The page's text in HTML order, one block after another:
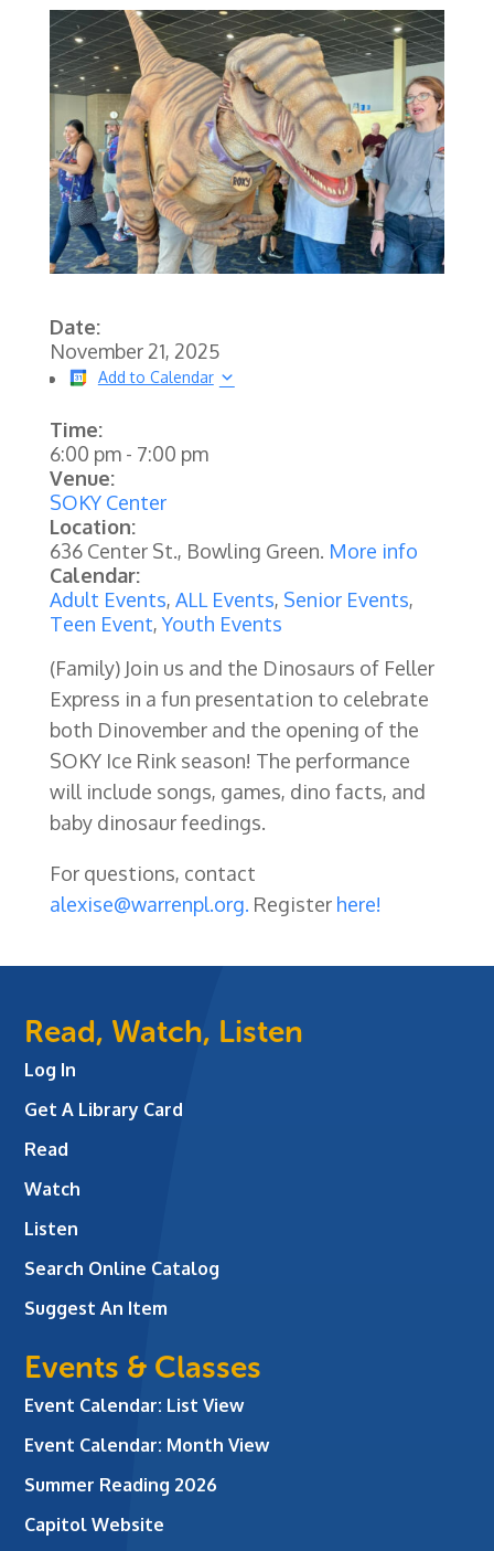
Date:
November 21, 2025
Add to Calendar
Time:
6:00 pm- 7:00 pm
Venue:
SOKY Center
Location:
636 Center St., Bowling Green. More info
Calendar:
Adult Events, ALL Events, Senior Events,
Teen Event,Youth Events
(Family) Join us and the Dinosaurs of Feller
Express in a fun presentation to celebrate
both Dinovember and the opening of the
SOKY Ice Rink season! The performance
will include songs, games, dino facts, and
baby dinosaur feedings.
For questions, contact
alexise@warrenpl.org. Registerhere!
Read, Watch, Listen
Log In
Get A Library Card
Read
Watch
Listen
Search Online Catalog
Suggest An Item
Events & Classes
Event Calendar: List View
Event Calendar: Month View
Summer Reading 2026
Capitol Website